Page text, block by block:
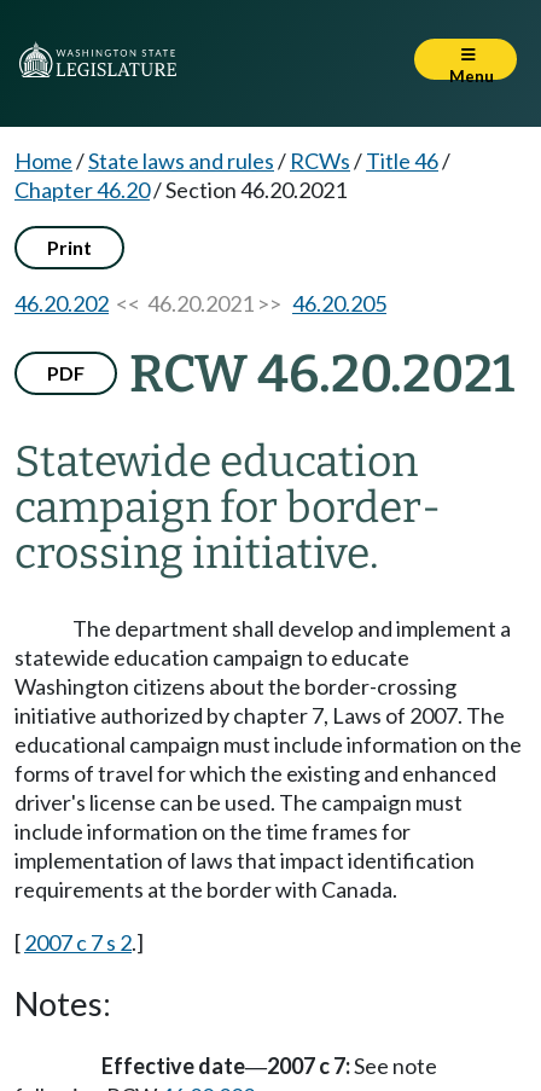
Menu
Home/State laws and rules/ RCWs/Title 46/
Chapter 46.20/Section 46.20.2021
Print
46.20.202 << 46.20.2021 >> 46.20.205
PDF RCW 46.20.2021
Statewide education
campaign for border-
crossing initiative.
The department shall develop and implement a
statewide education campaign to educate
Washington citizens about the border-crossing
initiative authorized by chapter 7, Laws of 2007. The
educational campaign must include information on the
forms of travel for which the existing and enhanced
driver's license can be used. The campaign must
include information on the time frames for
implementation of laws that impact identification
requirements at the border with Canada.
[2007 c 7 s 2.]
Notes:
Effective date—2007 c 7:See note